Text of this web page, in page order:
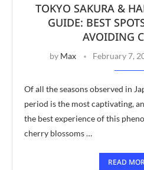
TOKYO SAKURA &
GUIDE: BEST
AVOIDING
by Max February 7,
Of all the seasons observed in
period is the most captivating,
the best experience of this
cherry blossoms …
READ